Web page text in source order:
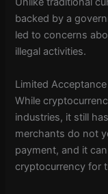
backed by a
led to concerns
illegal activities.
Limited Acceptance
While
industries, it still
merchants do not
payment, and it
cryptocurrency for